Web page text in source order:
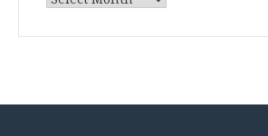
Archives